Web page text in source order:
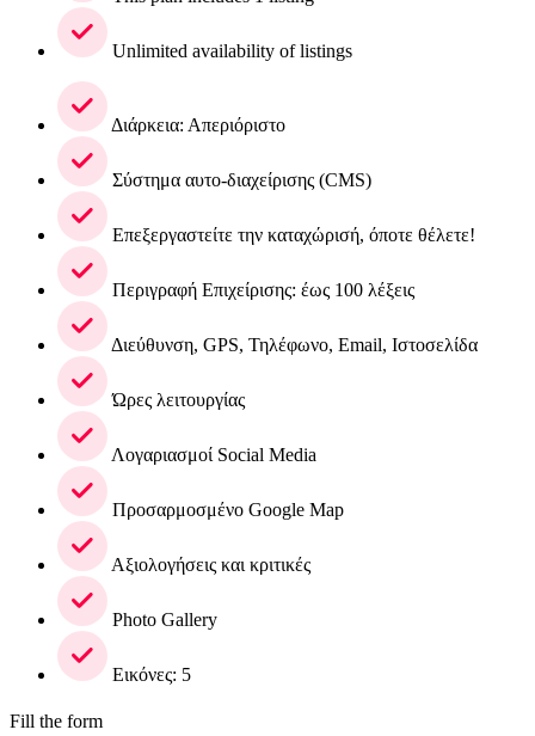
Unlimited availability of listings
Διάρκεια: Απεριόριστο
Σύστημα αυτο-διαχείρισης (CMS)
Επεξεργαστείτε την καταχώρισή, όποτε θέλετε!
Περιγραφή Επιχείρισης: έως 100 λέξεις
Διεύθυνση, GPS, Τηλέφωνο, Email, Ιστοσελίδα
Ώρες λειτουργίας
Λογαριασμοί Social Media
Προσαρμοσμένο Google Map
Αξιολογήσεις και κριτικές
Photo Gallery
Εικόνες: 5
Fill the form